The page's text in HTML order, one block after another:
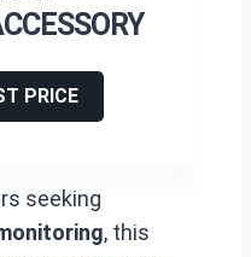
PRICE
seeking
, this